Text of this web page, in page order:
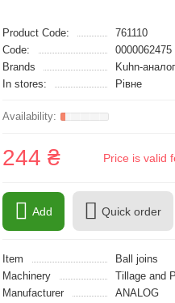
Product Code:
761110
Code:
0000062475
Brands
Kuhn-аналог
In stores:
Рівне
244 ₴ Price is valid
Add Quick order
Item
Ball joins
Machinery
Tillage and
Manufacturer
ANALOG